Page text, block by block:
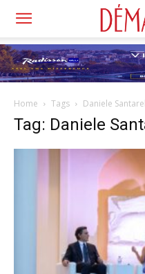
Home Tags Daniele
Tag: Daniele